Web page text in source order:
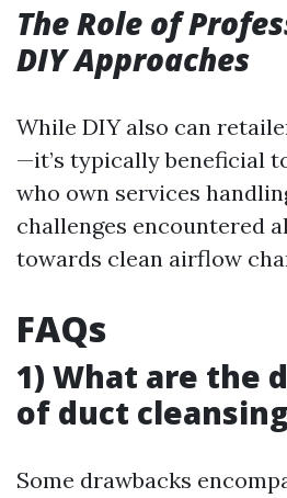
The Role of
DIY Approaches
While DIY also can
—it’s typically beneficial
who own services
challenges encountered
towards clean airflow
FAQs
1) What are the
of duct
Some drawbacks